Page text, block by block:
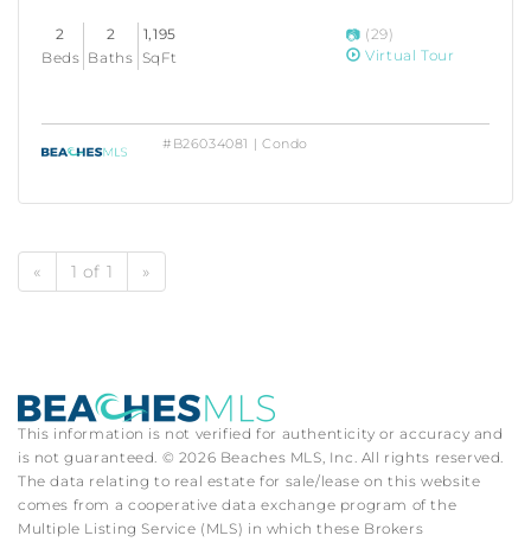
2
Beds
2
Baths
1,195
SqFt
(29)
Virtual Tour
#B26034081 | Condo
« 1 of 1 »
This information is not verified for authenticity or accuracy and
is not guaranteed. © 2026 Beaches MLS, Inc. All rights reserved.
The data relating to real estate for sale/lease on this website
comes from a cooperative data exchange program of the
Multiple Listing Service (MLS) in which these Brokers